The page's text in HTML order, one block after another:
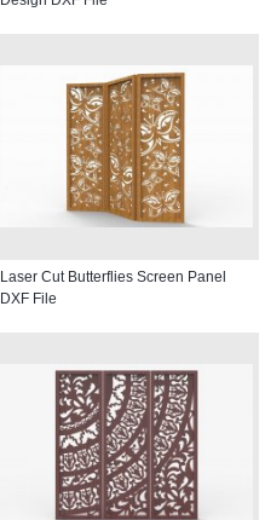
Laser Cut Butterflies Screen Panel
DXF File